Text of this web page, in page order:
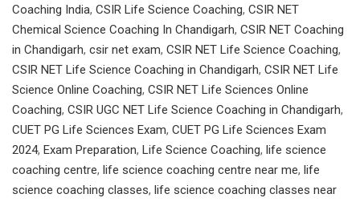
Coaching India, CSIR Life Science Coaching, CSIR NET
Chemical Science Coaching In Chandigarh, CSIR NET Coaching
in Chandigarh, csir net exam, CSIR NET Life Science Coaching,
CSIR NET Life Science Coaching in Chandigarh, CSIR NET Life
Science Online Coaching, CSIR NET Life Sciences Online
Coaching, CSIR UGC NET Life Science Coaching in Chandigarh,
CUET PG Life Sciences Exam, CUET PG Life Sciences Exam
2024, Exam Preparation, Life Science Coaching, life science
coaching centre, life science coaching centre near me, life
science coaching classes, life science coaching classes near